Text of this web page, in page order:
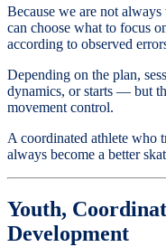
Because we are not
can choose what to focus
according to observed
Depending on the plan,
dynamics, or starts — but
movement control.
A coordinated athlete who
always become a better
Youth,
Development